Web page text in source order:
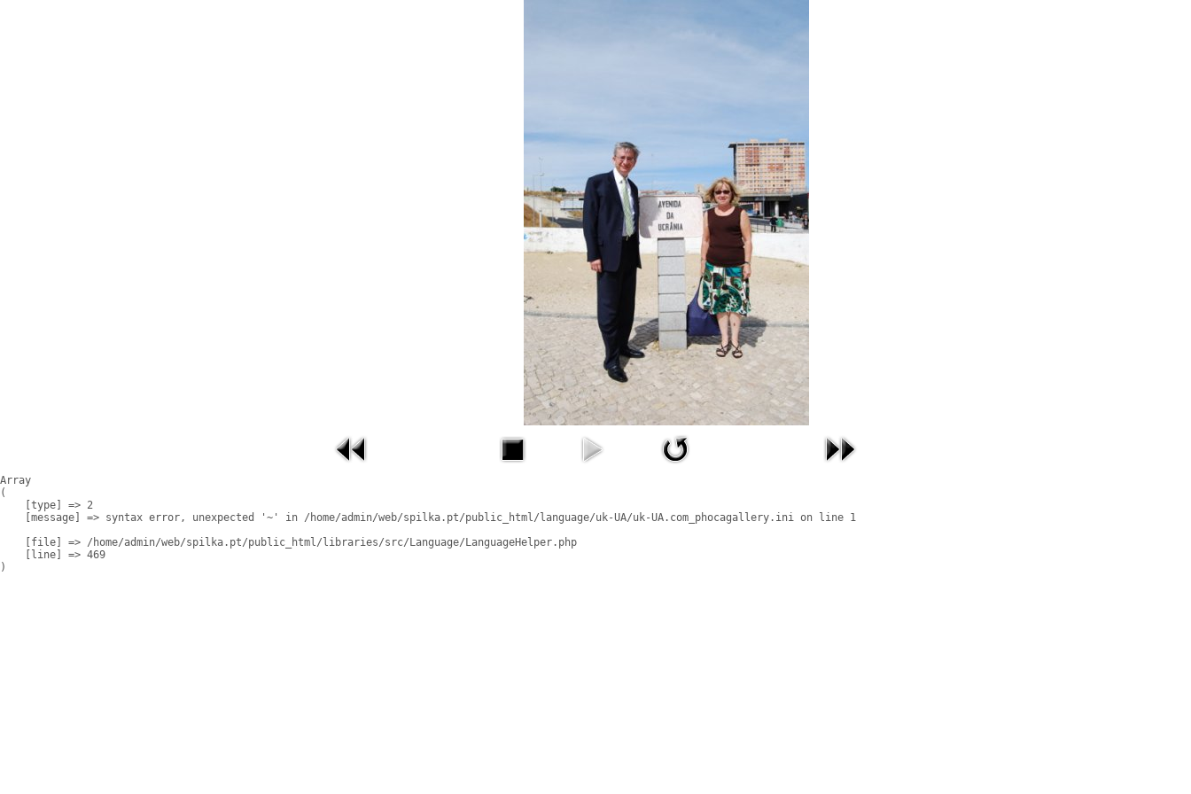
Array
(
    [type] => 2
    [message] => syntax error, unexpected '~' in /home/admin/web/spilka.pt/public_html/language/uk-UA/uk-UA.com_phocagallery.ini on line 1
    [file] => /home/admin/web/spilka.pt/public_html/libraries/src/Language/LanguageHelper.php
    [line] => 469